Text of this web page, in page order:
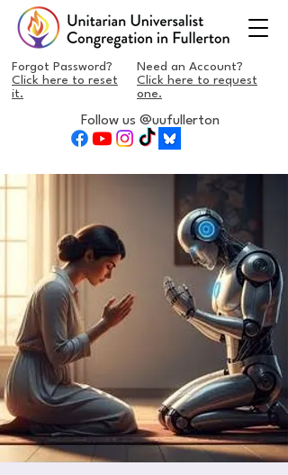
Forgot Password?
Click here to reset
it.
Need an Account?
Click here to request
one.
Follow us @uufullerton